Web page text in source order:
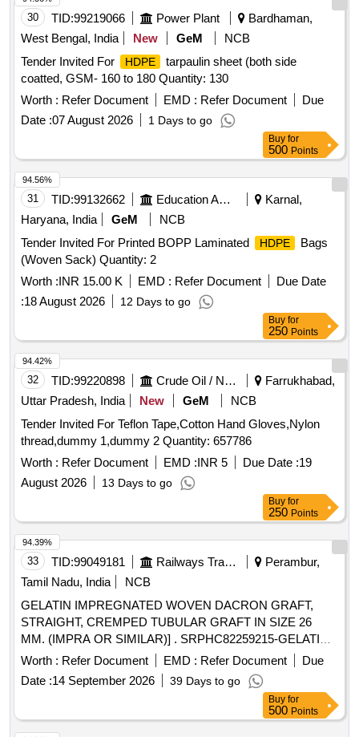
30 TID:99219066 Power Plant
Bardhaman,
West Bengal, India
New GeM
NCB
Tender Invited For
HDPE
tarpaulin sheet (both side
coatted, GSM- 160 to 180 Quantity: 130
Worth : Refer Document EMD : Refer Document
Due
Date :07 August 2026 1 Days to go
Buy for
500 Points
31 TID:99132662 Education And Research Institute
Karnal,
Haryana, India
GeM
NCB
Tender Invited For Printed BOPP Laminated
HDPE
Bags
(Woven Sack) Quantity: 2
Worth :INR 15.00 K EMD : Refer Document
Due Date
:18 August 2026 12 Days to go
94.56%
Buy for
250 Points
32 TID:99220898 Crude Oil / Natural Gas / Mineral Fuels
Farrukhabad,
Uttar Pradesh, India
New GeM
NCB
Tender Invited For Teflon Tape,Cotton Hand Gloves,Nylon
thread,dummy 1,dummy 2 Quantity: 657786
Worth : Refer Document EMD :INR 5 Due Date :19
August 2026
13 Days to go
94.42%
Buy for
250 Points
33 TID:99049181 Railways Transport Services
Perambur,
Tamil Nadu, India
NCB
GELATIN IMPREGNATED WOVEN DACRON GRAFT,
STRAIGHT, CREMPED TUBULAR GRAFT IN SIZE 26
MM. (IMPRA OR SIMILAR)] . SRPHC82259215-GELATIN
IMPREGNATED WOVEN DACRON GRAFT, STRAIGHT,
CREMPED TUBULAR GRAF T IN SIZE 26 MM. (IMPRA
OR SIMILAR) ]
Worth : Refer Document EMD : Refer Document
Due
Date :14 September 2026 39 Days to go
94.39%
Buy for
500 Points